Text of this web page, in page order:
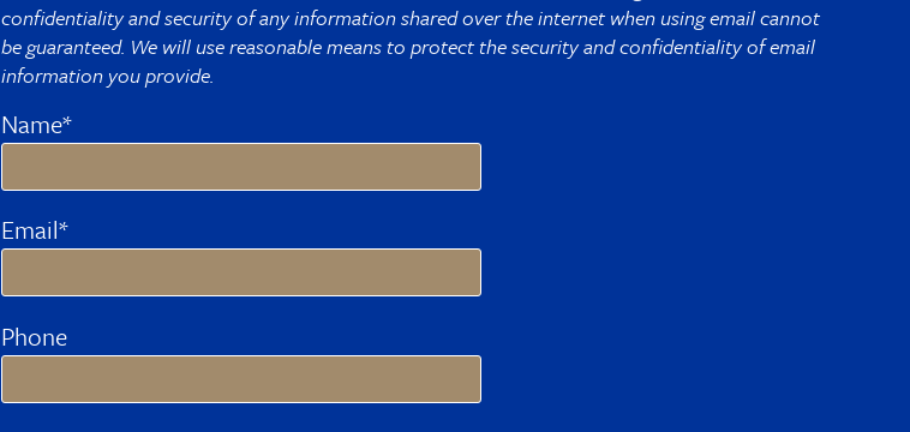
confidentiality and security of any information shared over the internet when using email cannot
be guaranteed. We will use reasonable means to protect the security and confidentiality of email
information you provide.
Name*
Email*
Phone